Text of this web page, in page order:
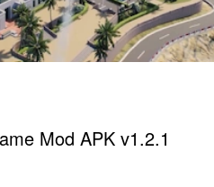
Mod APK v1.2.1